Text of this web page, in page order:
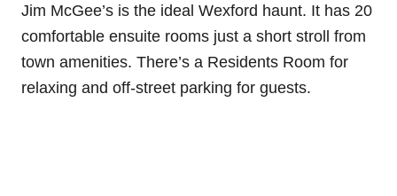
Jim McGee’s is the ideal Wexford haunt. It has 20
comfortable ensuite rooms just a short stroll from
town amenities. There’s a Residents Room for
relaxing and off-street parking for guests.